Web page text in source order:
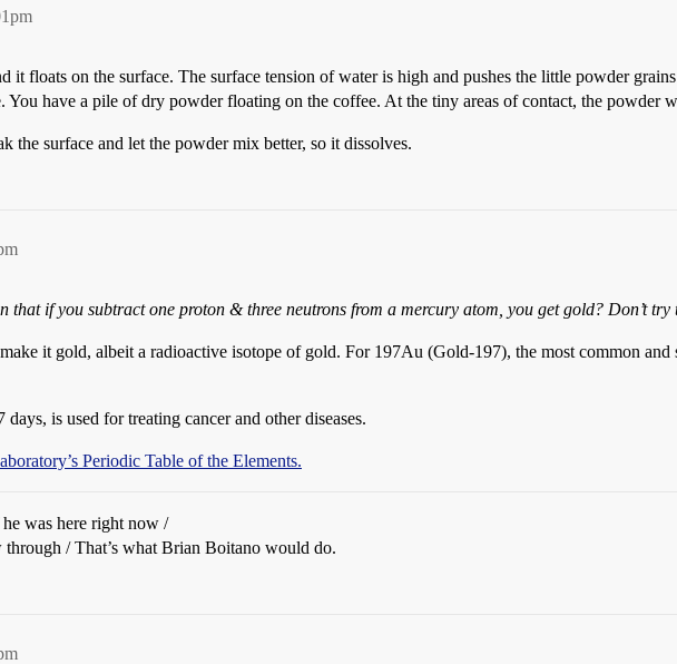
it floats on the surface. The surface tension of water is high and pushes the little powder
You have a pile of dry powder floating on the coffee. At the tiny areas of contact, the powder
the surface and let the powder mix better, so it dissolves.
that if you subtract one proton & three neutrons from a mercury atom, you get gold? Don’t try
it gold, albeit a radioactive isotope of gold. For 197Au (Gold-197), the most common and
is used for treating cancer and other diseases.
Periodic Table of the Elements.
was here right now /
through / That’s what Brian Boitano would do.